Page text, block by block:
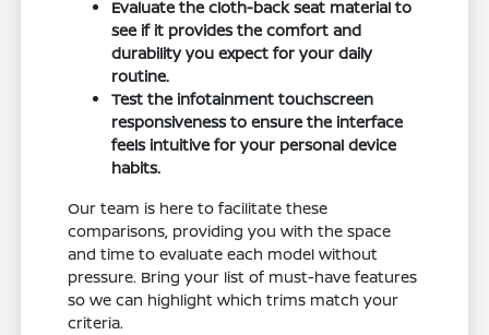
Evaluate the cloth-back seat material to
see if it provides the comfort and
durability you expect for your daily
routine.
Test the infotainment touchscreen
responsiveness to ensure the interface
feels intuitive for your personal device
habits.
Our team is here to facilitate these
comparisons, providing you with the space
and time to evaluate each model without
pressure. Bring your list of must-have features
so we can highlight which trims match your
criteria.